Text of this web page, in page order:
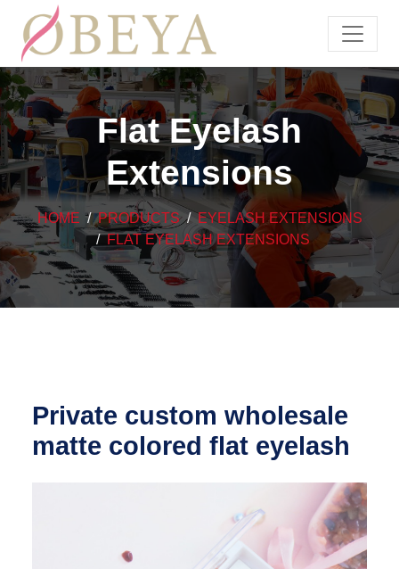
Flat Eyelash
Extensions
HOME PRODUCTS
EYELASH EXTENSIONS
FLAT EYELASH EXTENSIONS
Private custom wholesale
matte colored flat eyelash